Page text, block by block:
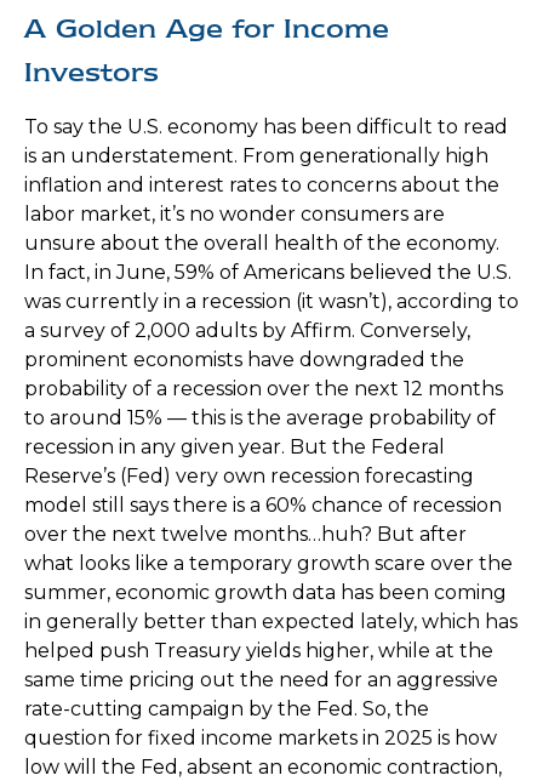
A Golden Age for Income
Investors
To say the U.S. economy has been difficult to read
is an understatement. From generationally high
inflation and interest rates to concerns about the
labor market, it’s no wonder consumers are
unsure about the overall health of the economy.
In fact, in June, 59% of Americans believed the U.S.
was currently in a recession (it wasn’t), according to
a survey of 2,000 adults by Affirm. Conversely,
prominent economists have downgraded the
probability of a recession over the next 12 months
to around 15% — this is the average probability of
recession in any given year. But the Federal
Reserve’s (Fed) very own recession forecasting
model still says there is a 60% chance of recession
over the next twelve months…huh? But after
what looks like a temporary growth scare over the
summer, economic growth data has been coming
in generally better than expected lately, which has
helped push Treasury yields higher, while at the
same time pricing out the need for an aggressive
rate-cutting campaign by the Fed. So, the
question for fixed income markets in 2025 is how
low will the Fed, absent an economic contraction,